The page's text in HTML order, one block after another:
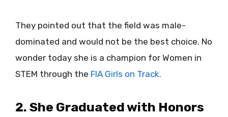
They pointed out that the field was male-
dominated and would not be the best choice. No
wonder today she is a champion for Women in
STEM through the FIA Girls on Track.
2. She Graduated with Honors